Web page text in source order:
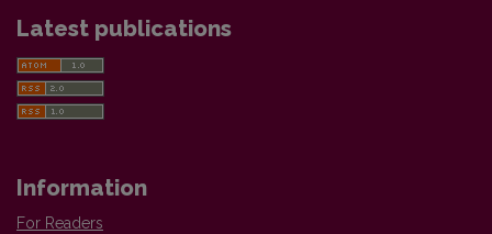
Latest publications
Information
For Readers